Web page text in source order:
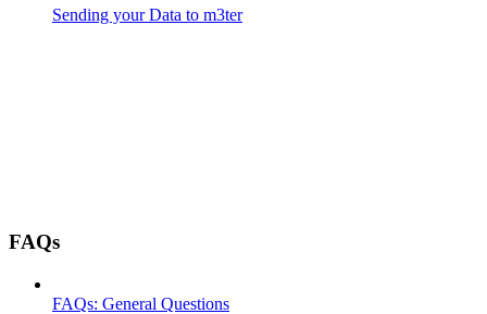
Sending your Data to m3ter
FAQs
FAQs: General Questions